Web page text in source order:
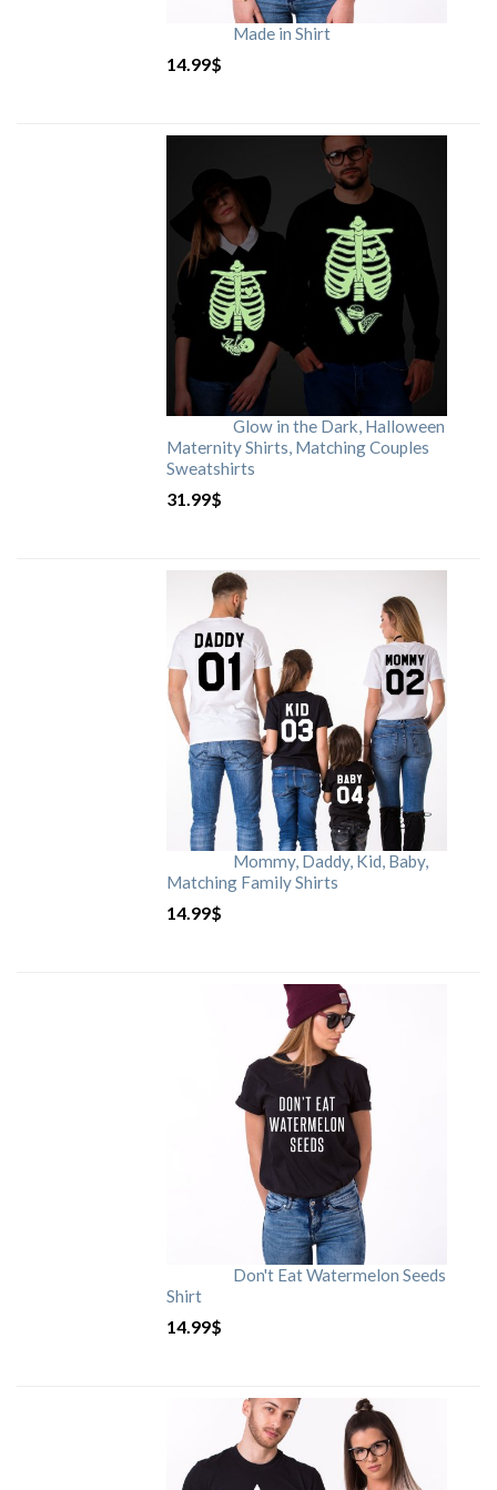
Made in Shirt
14.99$
Glow in the Dark, Halloween
Maternity Shirts, Matching Couples
Sweatshirts
31.99$
Mommy, Daddy, Kid, Baby,
Matching Family Shirts
14.99$
Don't Eat Watermelon Seeds
Shirt
14.99$